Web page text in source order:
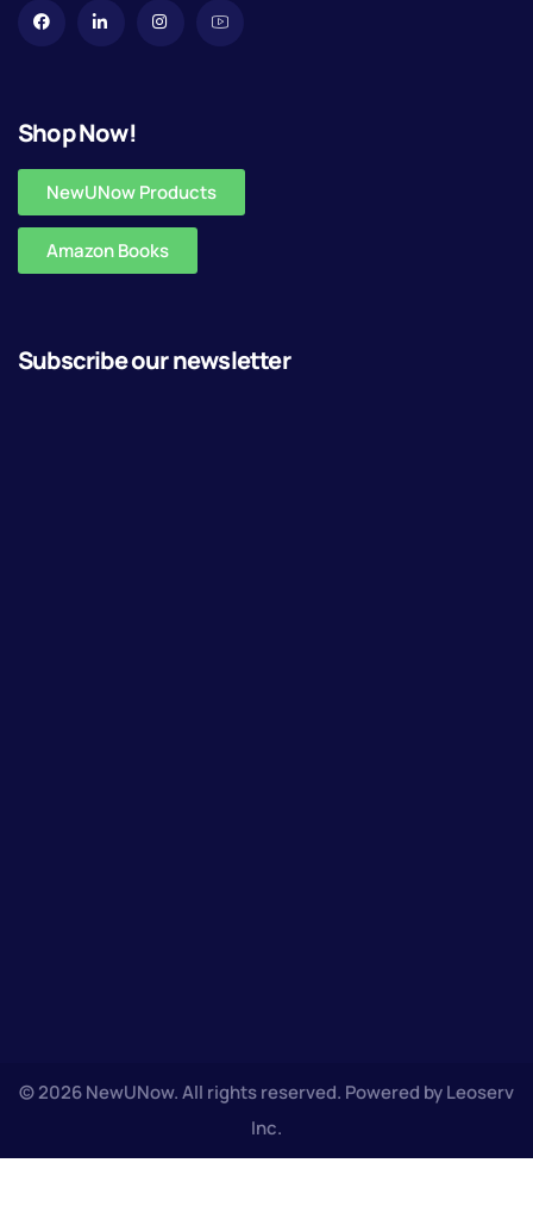
Shop Now!
NewUNow Products
Amazon Books
Subscribe our newsletter
© 2026 NewUNow. All rights reserved. Powered by Leoserv
Inc.